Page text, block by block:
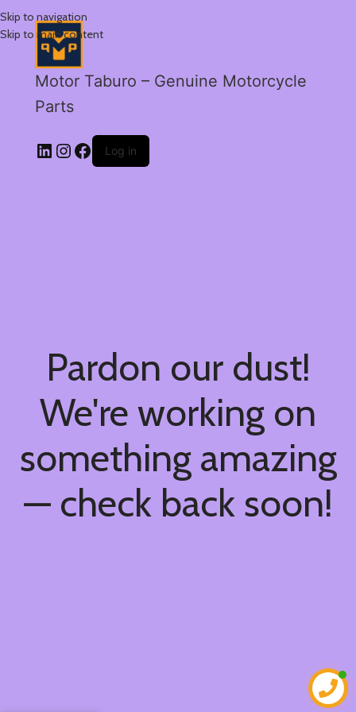
Skip to navigation
Skip to main content
Motor Taburo – Genuine Motorcycle
Parts
Log in
Pardon our dust!
We're working on
something amazing
— check back soon!